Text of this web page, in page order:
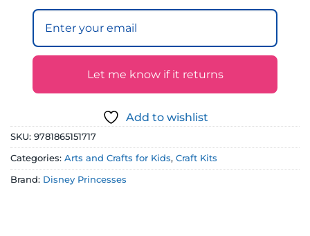
Let me know if it returns
Add to wishlist
SKU: 9781865151717
Categories: Arts and Crafts for Kids, Craft Kits
Brand: Disney Princesses